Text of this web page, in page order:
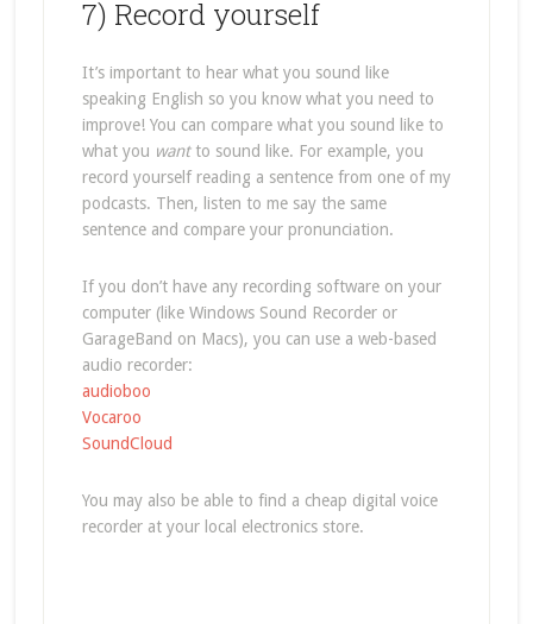
7) Record yourself
It’s important to hear what you sound like
speaking English so you know what you need to
improve! You can compare what you sound like to
what you wantto sound like. For example, you
record yourself reading a sentence from one of my
podcasts. Then, listen to me say the same
sentence and compare your pronunciation.
If you don’t have any recording software on your
computer (like Windows Sound Recorder or
GarageBand on Macs), you can use a web-based
audio recorder:
audioboo
Vocaroo
SoundCloud
You may also be able to find a cheap digital voice
recorder at your local electronics store.